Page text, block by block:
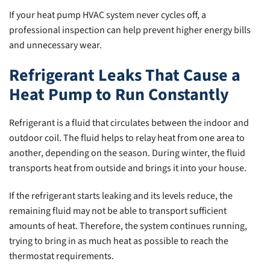
If your heat pump HVAC system never cycles off, a
professional inspection can help prevent higher energy bills
and unnecessary wear.
Refrigerant Leaks That Cause a
Heat Pump to Run Constantly
Refrigerant is a fluid that circulates between the indoor and
outdoor coil. The fluid helps to relay heat from one area to
another, depending on the season. During winter, the fluid
transports heat from outside and brings it into your house.
If the refrigerant starts leaking and its levels reduce, the
remaining fluid may not be able to transport sufficient
amounts of heat. Therefore, the system continues running,
trying to bring in as much heat as possible to reach the
thermostat requirements.